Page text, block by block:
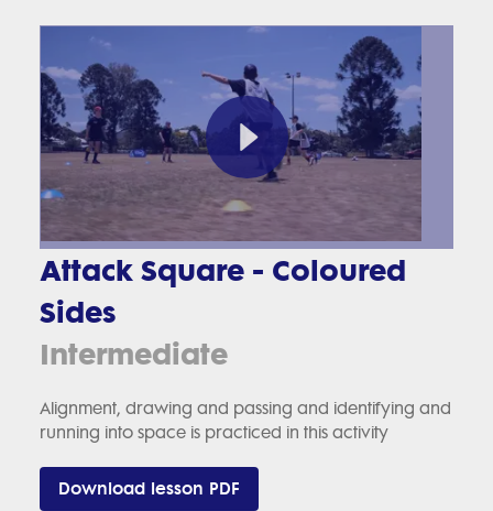
Attack Square - Coloured
Sides
Intermediate
Alignment, drawing and passing and identifying and
running into space is practiced in this activity
Download lesson PDF